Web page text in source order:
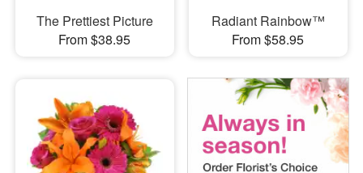
The Prettiest Picture
From $38.95
Radiant Rainbow™
From $58.95